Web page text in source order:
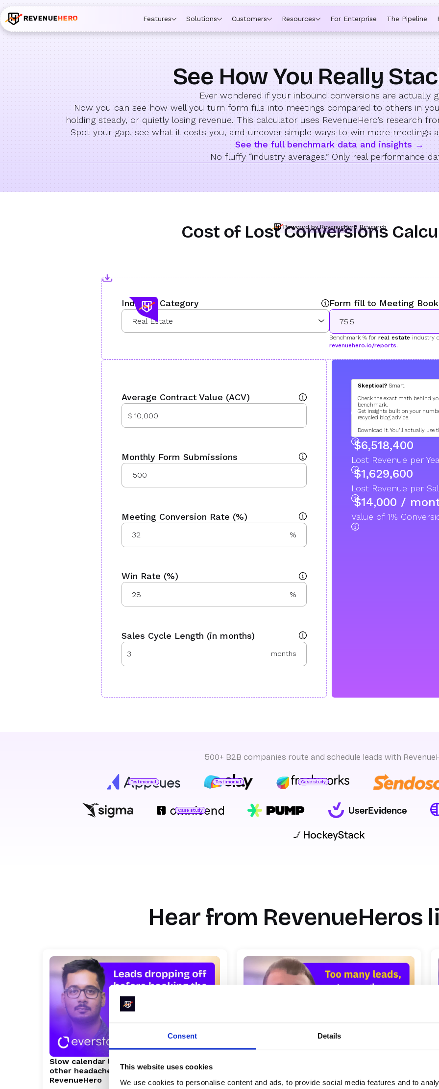
Consent Details
This website uses cookies
We use cookies to personalise content and ads, to provide social media features and to
Features Solutions Customers Resources For Enterprise The Pipeline
See How You Really
Ever wondered if your inbound conversions are actually
Now you can see how well you turn form fills into meetings compared to others in
holding steady, or quietly losing revenue. This calculator uses RevenueHero’s research
Spot your gap, see what it costs you, and uncover simple ways to win more meetings
See the full benchmark data and insights →
No fluffy “industry averages.” Only real performance
Cost of Lost Conversions
Powered by RevenueHero Research
Industry Category Form fill to Meeting
Benchmark % for real estate industry
revenuehero.io/reports.
Average Contract Value (ACV)
$
Monthly Form Submissions
Meeting Conversion Rate (%)
%
Win Rate (%)
%
Sales Cycle Length (in months)
months
38.7 % behind (uh oh!)
How You Fare
194
Lost Meetings per
$6,518,400
Lost Revenue per
$1,629,600
Lost Revenue per
$14,000 /
Value of 1%
Skeptical?Smart.
Check the exact math behind
benchmark.
Get insights built on your
recycled blog advice.
Download it. You'll actually use
500+ B2B companies route and schedule leads with
Testimonial Testimonial Case study
Case study
Hear from RevenueHeros
Slow calendar loads, event chaos, and
other headaches Everstage fixed with
RevenueHero
process